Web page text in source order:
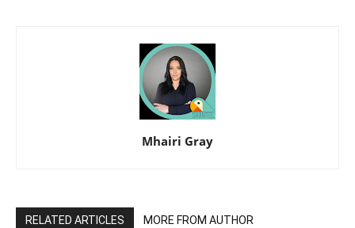
Mhairi Gray
RELATED ARTICLES MORE FROM AUTHOR